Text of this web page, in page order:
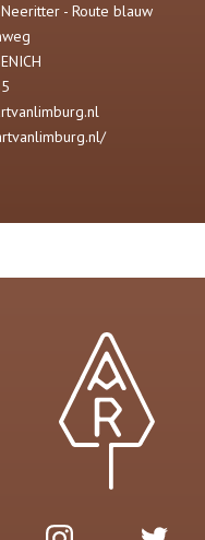
- Route blauw